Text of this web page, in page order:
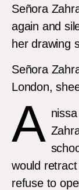
Señora
again and
her drawing
Señora
London,
A
would
refuse to